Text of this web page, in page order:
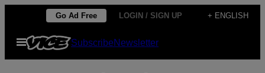
content
Go Ad Free LOGIN / SIGN UP + ENGLISH
Open
Menu
SubscribeNewsletter